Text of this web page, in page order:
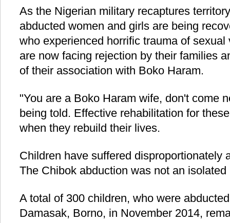
As the Nigerian military recaptures
abducted women and girls are being
who experienced horrific trauma of
are now facing rejection by their families
of their association with Boko Haram.
"You are a Boko Haram wife, don't come
being told. Effective rehabilitation for
when they rebuild their lives.
Children have suffered disproportionately
The Chibok abduction was not an isolated
A total of 300 children, who were
Damasak, Borno, in November 2014,